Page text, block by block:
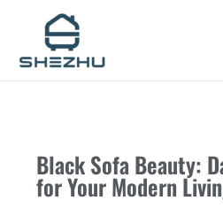
content
Black Sofa Beauty:
for Your Modern